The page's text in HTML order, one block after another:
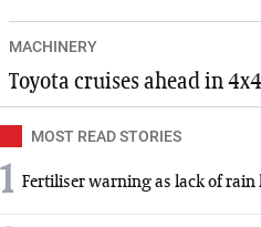
MACHINERY
Toyota cruises ahead in
MOST READ STORIES
1 Fertiliser warning as lack of